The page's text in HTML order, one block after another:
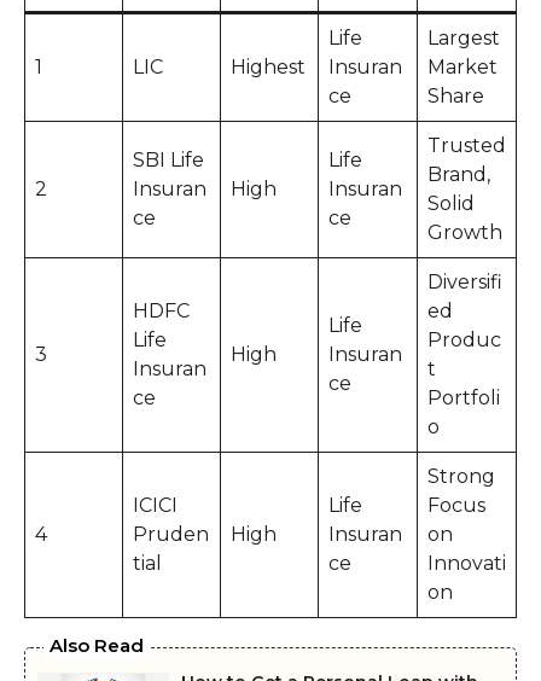
1 LIC Highest
Life
Insuran
ce
Largest
Market
Share
2
SBI Life
Insuran
ce
High
Life
Insuran
ce
Trusted
Brand,
Solid
Growth
3
HDFC
Life
Insuran
ce
High
Life
Insuran
ce
Diversifi
ed
Produc
t
Portfoli
o
4
ICICI
Pruden
tial
High
Life
Insuran
ce
Strong
Focus
on
Innovati
on
Also Read